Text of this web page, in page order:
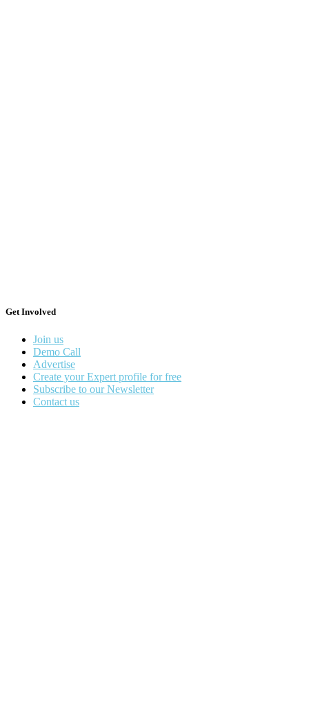
Get Involved
Join us
Demo Call
Advertise
Create your Expert profile for free
Subscribe to our Newsletter
Contact us